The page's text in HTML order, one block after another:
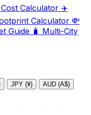
Calculator ✈️
Calculator 💸
Guide 🧳 Multi-City
JPY (¥)
AUD (A$)